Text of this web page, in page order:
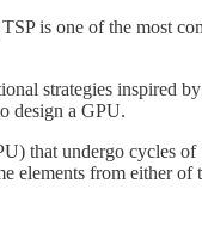
is one of the most
strategies inspired
design a GPU.
that undergo cycles
elements from either